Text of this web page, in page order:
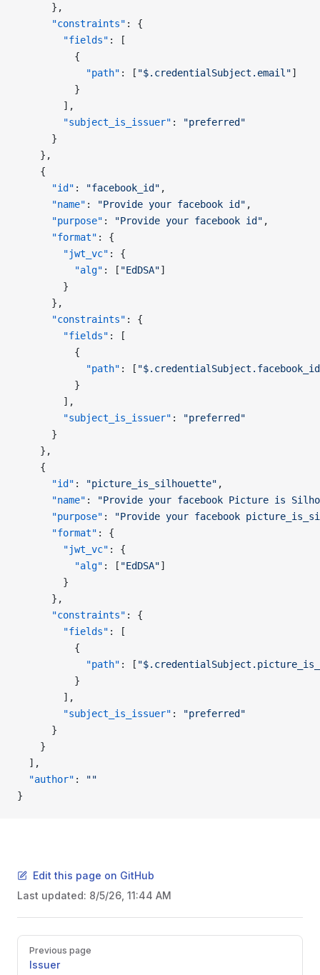
      },
      "constraints"
: {
        "fields"
: [
          {
            "path"
: [ "$.credentialSubject.email"]
          }
        ],
        "subject_is_issuer"
:
"preferred"
      }
    },
    {
      "id"
: "facebook_id" ,
      "name"
: "Provide your facebook id" ,
      "purpose"
: "Provide your facebook id" ,
      "format"
: {
        "jwt_vc"
: {
          "alg"
: [ "EdDSA"]
        }
      },
      "constraints"
: {
        "fields"
: [
          {
            "path"
: [
          }
        ],
        "subject_is_issuer"
:
"preferred"
      }
    },
    {
      "id"
: "picture_is_silhouette" ,
      "name"
:
"Provide your facebook Picture is
      "purpose"
:
"Provide your facebook
      "format"
: {
        "jwt_vc"
: {
          "alg"
: [ "EdDSA"]
        }
      },
      "constraints"
: {
        "fields"
: [
          {
            "path"
: [
          }
        ],
        "subject_is_issuer"
:
"preferred"
      }
    }
  ],
  "author"
:
""
}
Edit this page on GitHub
Last updated: 8/5/26, 11:44 AM
Pager
Previous page
Issuer